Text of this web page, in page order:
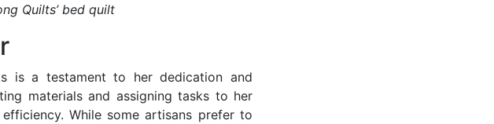
Quilts’ bed quilt
is a testament to her dedication and
materials and assigning tasks to her
While some artisans prefer to